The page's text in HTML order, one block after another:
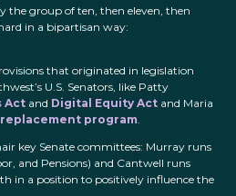
the group of ten, then eleven, then
in a bipartisan way:
that originated in legislation
U.S. Senators, like Patty
Act and Digital Equity Act and Maria
program.
key Senate committees: Murray runs
and Pensions) and Cantwell runs
in a position to positively influence the